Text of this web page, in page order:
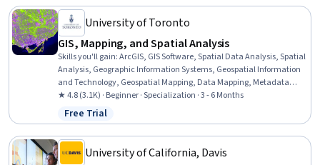
University of Toronto
GIS, Mapping, and Spatial Analysis
Skills you'll gain:ArcGIS, GIS Software, Spatial Data Analysis, Spatial
Analysis, Geographic Information Systems, Geospatial Information
and Technology, Geospatial Mapping, Data Mapping, Metadata
Management, Query Languages, Data Manipulation, Data
Visualization, Quantitative Research, Data Compilation, Data
Literacy, Data Access, Interactive Data Visualization, Data
Processing, Typography, Data Wrangling
★ 4.8 (3.1K) · Beginner · Specialization · 3 - 6 Months
Status: Free Trial
Free Trial
University of California, Davis